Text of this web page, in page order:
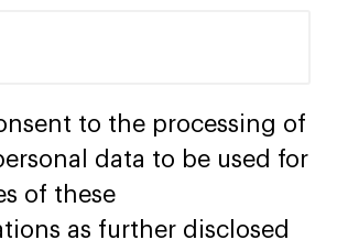
to the processing of
data to be used for
of these
as further disclosed